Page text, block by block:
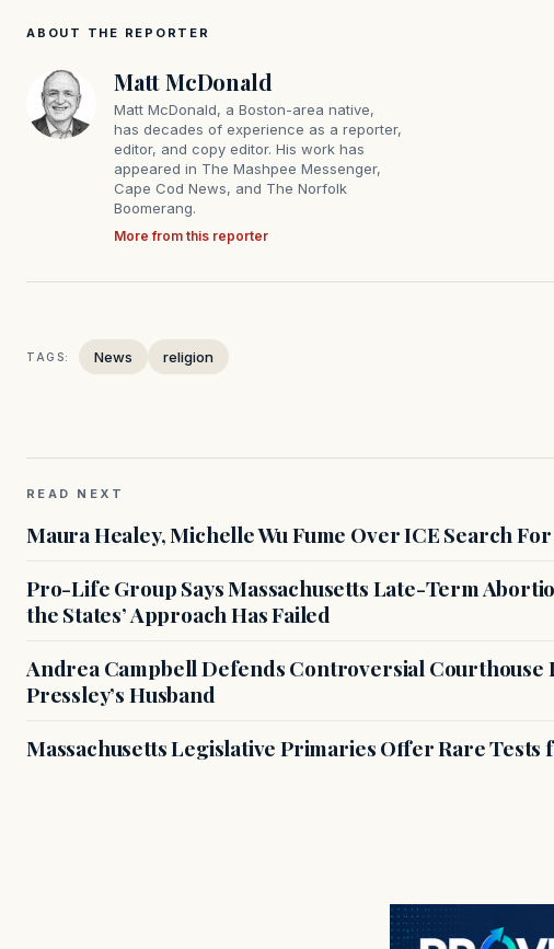
ABOUT THE REPORTER
Matt McDonald
Matt McDonald, a Boston-area native,
has decades of experience as a reporter,
editor, and copy editor. His work has
appeared in The Mashpee Messenger,
Cape Cod News, and The Norfolk
Boomerang.
More from this reporter
TAGS: News religion
READ NEXT
Maura Healey, Michelle Wu Fume Over ICE Search
Pro-Life Group Says Massachusetts Late-Term
the States’ Approach Has Failed
Andrea Campbell Defends Controversial Courthouse
Pressley’s Husband
Massachusetts Legislative Primaries Offer Rare Tests